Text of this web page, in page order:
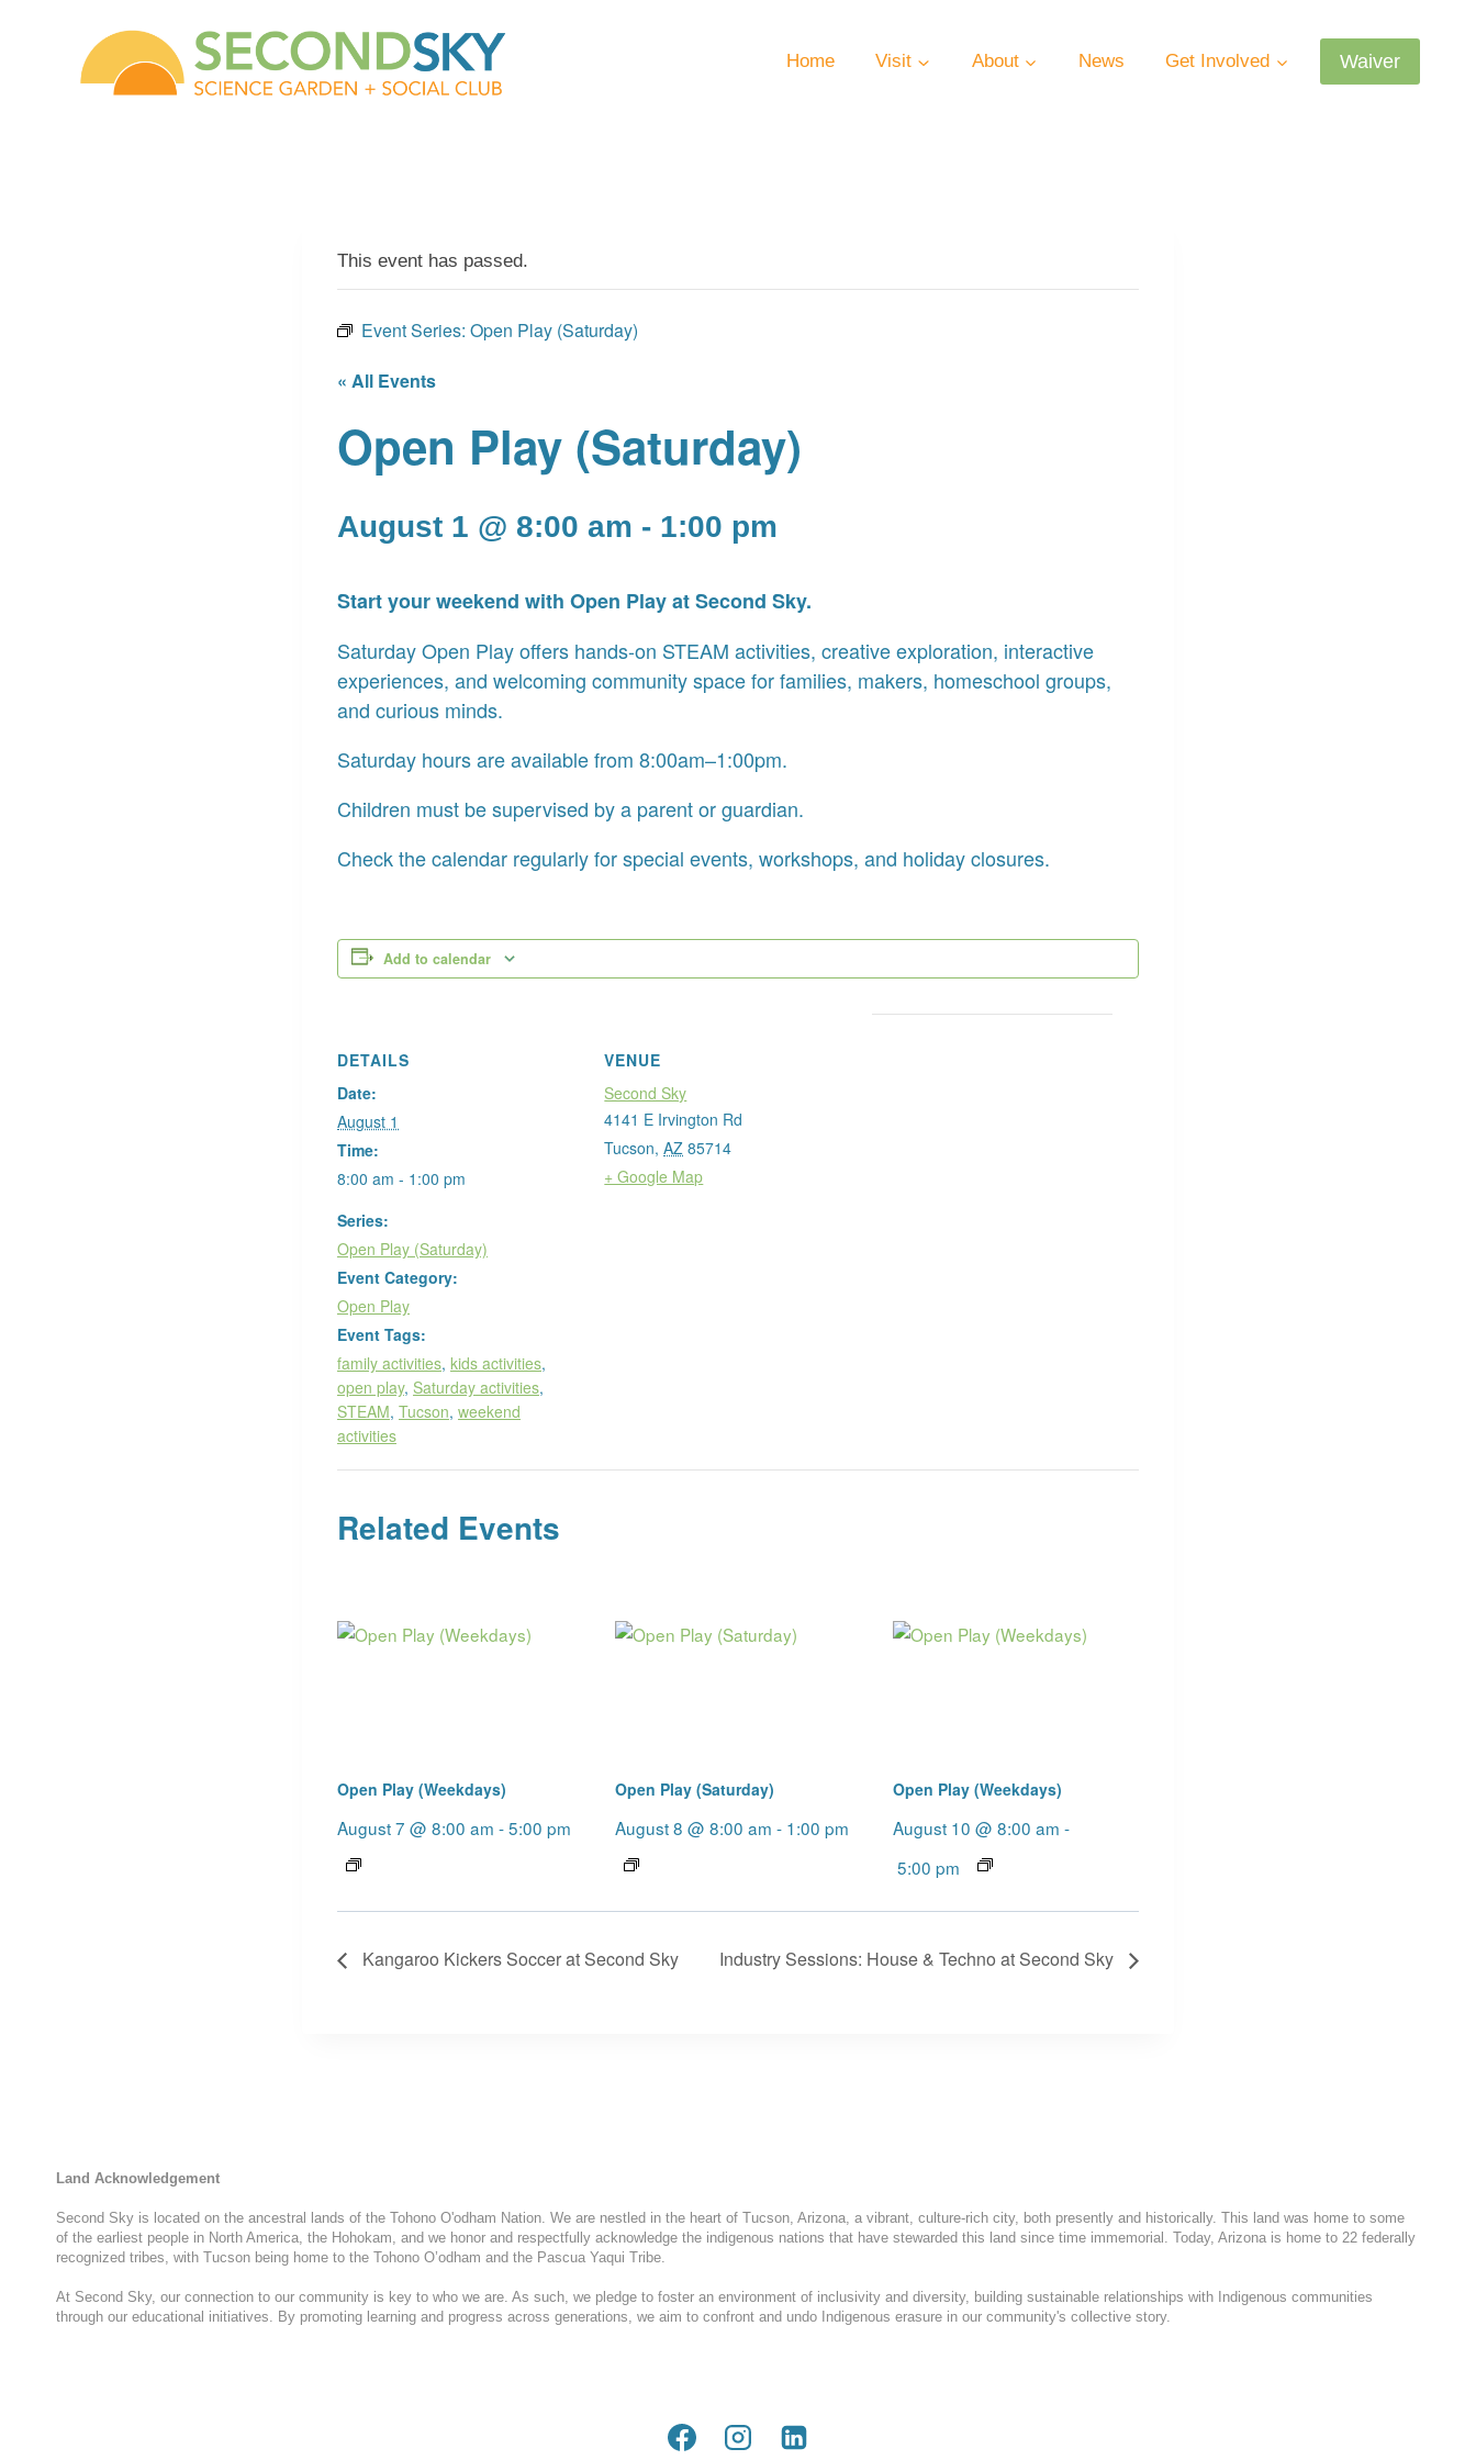
Home Visit About News Get Involved Waiver
This event has passed.
Event Series: Open Play (Saturday)
« All Events
Open Play (Saturday)
August 1 @ 8:00 am - 1:00 pm
Start your weekend with Open Play at Second Sky.
Saturday Open Play offers hands-on STEAM activities, creative exploration, interactive
experiences, and welcoming community space for families, makers, homeschool groups,
and curious minds.
Saturday hours are available from 8:00am–1:00pm.
Children must be supervised by a parent or guardian.
Check the calendar regularly for special events, workshops, and holiday closures.
Add to calendar
DETAILS
Date:
August 1
Time:
8:00 am - 1:00 pm
Series:
Open Play (Saturday)
Event Category:
Open Play
Event Tags:
family activities, kids activities,
open play, Saturday activities,
STEAM, Tucson, weekend
activities
VENUE
Second Sky
4141 E Irvington Rd
Tucson, AZ 85714
+ Google Map
Related Events
Open Play (Weekdays)
August 7 @ 8:00 am -5:00 pm
Open Play (Saturday)
August 8 @ 8:00 am - 1:00 pm
Open Play (Weekdays)
August 10 @ 8:00 am -
5:00 pm
Kangaroo Kickers Soccer at Second Sky Industry Sessions: House & Techno at Second Sky
Land Acknowledgement
Second Sky is located on the ancestral lands of the Tohono O'odham Nation. We are nestled in the heart of Tucson, Arizona, a vibrant, culture-rich city, both presently and historically. This land was home to some
of the earliest people in North America, the Hohokam, and we honor and respectfully acknowledge the indigenous nations that have stewarded this land since time immemorial. Today, Arizona is home to 22 federally
recognized tribes, with Tucson being home to the Tohono O’odham and the Pascua Yaqui Tribe.
At Second Sky, our connection to our community is key to who we are. As such, we pledge to foster an environment of inclusivity and diversity, building sustainable relationships with Indigenous communities
through our educational initiatives. By promoting learning and progress across generations, we aim to confront and undo Indigenous erasure in our community's collective story.